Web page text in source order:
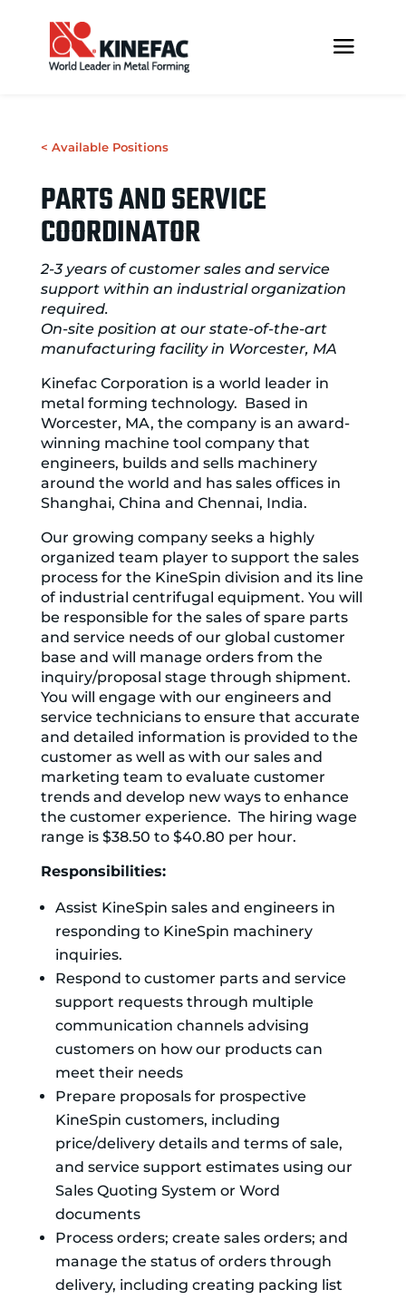
< Available Positions
PARTS AND SERVICE
COORDINATOR
2-3 years of customer sales and service
support within an industrial organization
required.
On-site position at our state-of-the-art
manufacturing facility in Worcester, MA
Kinefac Corporation is a world leader in
metal forming technology. Based in
Worcester, MA, the company is an award-
winning machine tool company that
engineers, builds and sells machinery
around the world and has sales offices in
Shanghai, China and Chennai, India.
Our growing company seeks a highly
organized team player to support the sales
process for the KineSpin division and its line
of industrial centrifugal equipment. You will
be responsible for the sales of spare parts
and service needs of our global customer
base and will manage orders from the
inquiry/proposal stage through shipment.
You will engage with our engineers and
service technicians to ensure that accurate
and detailed information is provided to the
customer as well as with our sales and
marketing team to evaluate customer
trends and develop new ways to enhance
the customer experience. The hiring wage
range is $38.50 to $40.80 per hour.
Responsibilities:
Assist KineSpin sales and engineers in
responding to KineSpin machinery
inquiries.
Respond to customer parts and service
support requests through multiple
communication channels advising
customers on how our products can
meet their needs
Prepare proposals for prospective
KineSpin customers, including
price/delivery details and terms of sale,
and service support estimates using our
Sales Quoting System or Word
documents
Process orders; create sales orders; and
manage the status of orders through
delivery, including creating packing list